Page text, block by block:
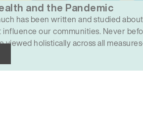
and the Pandemic
has been written and studied
our communities. Never
viewed holistically across all